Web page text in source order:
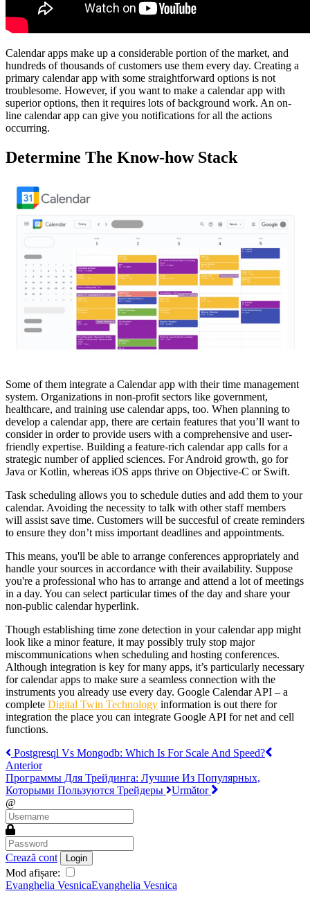
Calendar apps make up a considerable portion of the market, and
hundreds of thousands of customers use them every day. Creating a
primary calendar app with some straightforward options is not
troublesome. However, if you want to make a calendar app with
superior options, then it requires lots of background work. An on-
line calendar app can give you notifications for all the actions
occurring.
Determine The Know-how Stack
Some of them integrate a Calendar app with their time management
system. Organizations in non-profit sectors like government,
healthcare, and training use calendar apps, too. When planning to
develop a calendar app, there are certain features that you’ll want to
consider in order to provide users with a comprehensive and user-
friendly expertise. Building a feature-rich calendar app calls for a
strategic number of applied sciences. For Android growth, go for
Java or Kotlin, whereas iOS apps thrive on Objective-C or Swift.
Task scheduling allows you to schedule duties and add them to your
calendar. Avoiding the necessity to talk with other staff members
will assist save time. Customers will be succesful of create reminders
to ensure they don’t miss important deadlines and appointments.
This means, you'll be able to arrange conferences appropriately and
handle your sources in accordance with their availability. Suppose
you're a professional who has to arrange and attend a lot of meetings
in a day. You can select particular times of the day and share your
non-public calendar hyperlink.
Though establishing time zone detection in your calendar app might
look like a minor feature, it may possibly truly stop major
miscommunications when scheduling and hosting conferences.
Although integration is key for many apps, it’s particularly necessary
for calendar apps to make sure a seamless connection with the
instruments you already use every day. Google Calendar API – a
complete Digital Twin Technology information is out there for
integration the place you can integrate Google API for net and cell
functions.
Postgresql Vs Mongodb: Which Is For Scale And Speed?
Anterior
Программы Для Трейдинга: Лучшие Из Популярных,
Которыми Пользуются Трейдеры
Următor
@
Crează cont Login
Mod afișare:
Evanghelia VesnicaEvanghelia Vesnica